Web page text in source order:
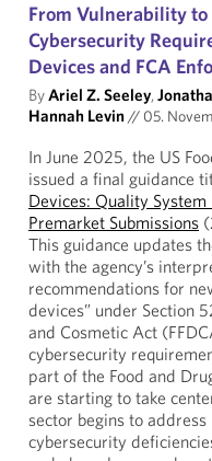
From Vulnerability
Cybersecurity
Devices and FCA
ByAriel Z. Seeley,
Hannah Levin// 05.
In June 2025, the US
issued a final guidance
Devices: Quality
Premarket Submissions
This guidance updates
with the agency’s
recommendations for
devices” under Section
and Cosmetic Act
cybersecurity
part of the Food and
are starting to take
sector begins to
cybersecurity